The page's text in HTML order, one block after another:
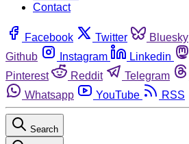
Contact
Facebook Twitter Bluesky
Github
Instagram Linkedin
Pinterest
Reddit Telegram
Whatsapp
YouTube RSS
Search